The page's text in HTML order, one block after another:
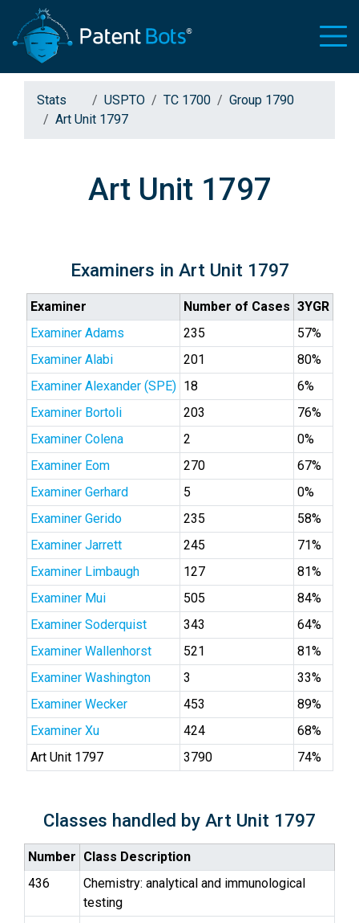
Stats USPTO TC 1700
Group 1790
Art Unit 1797
Art Unit 1797
Examiners in Art Unit 1797
Examiner Number of Cases 3YGR
Examiner Adams
235
57%
Examiner Alabi
201
80%
Examiner Alexander (SPE) 18
6%
Examiner Bortoli
203
76%
Examiner Colena
2
0%
Examiner Eom
270
67%
Examiner Gerhard
5
0%
Examiner Gerido
235
58%
Examiner Jarrett
245
71%
Examiner Limbaugh
127
81%
Examiner Mui
505
84%
Examiner Soderquist
343
64%
Examiner Wallenhorst
521
81%
Examiner Washington
3
33%
Examiner Wecker
453
89%
Examiner Xu
424
68%
Art Unit 1797
3790 74%
Classes handled by Art Unit 1797
Number Class Description
436
Chemistry: analytical and immunological
testing